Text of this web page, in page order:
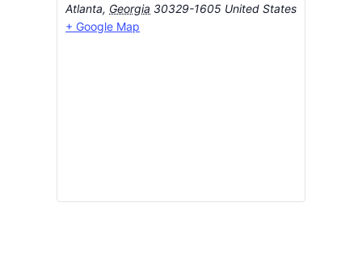
Atlanta, Georgia 30329-1605 United States
+ Google Map